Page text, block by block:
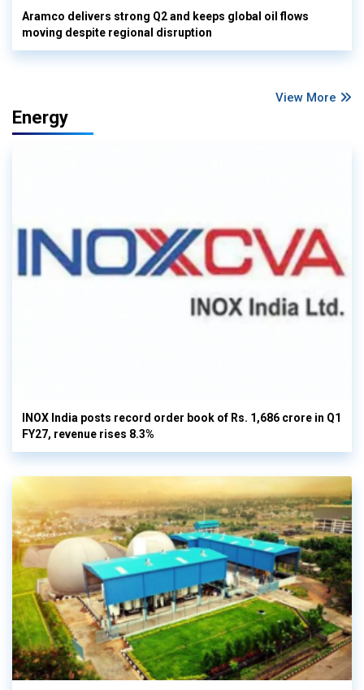
Aramco delivers strong Q2 and keeps global oil flows
moving despite regional disruption
View More
Energy
INOX India posts record order book of Rs. 1,686 crore in Q1
FY27, revenue rises 8.3%